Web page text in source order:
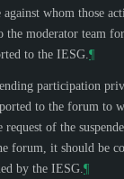
whom those
the moderator team
to the IESG. ¶
participation
to the forum to
of the
forum, it should be
by the IESG. ¶